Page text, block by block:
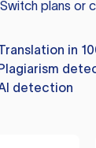
Switch plans or
in
detection